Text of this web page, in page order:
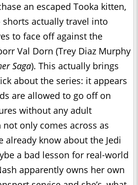
an escaped Tooka kitten,
actually travel into
to face off against the
Val Dorn (Trey Diaz Murphy
Saga). This actually brings
about the series: it appears
are allowed to go off on
without any adult
only comes across as
already know about the Jedi
a bad lesson for real-world
apparently owns her own